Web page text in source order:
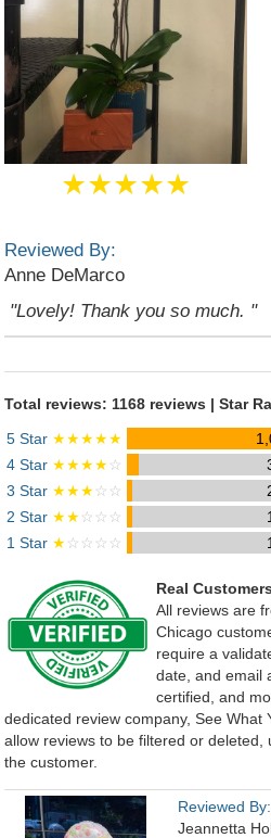
★★★★★
Reviewed By:
Anne DeMarco
"Lovely! Thank you so much. "
Total reviews: 1168 reviews | Star
5 Star ★★★★★
4 Star ★★★★☆
3 Star ★★★☆☆
2 Star ★★☆☆☆
1 Star ★☆☆☆☆
Real
All reviews are
Chicago
require a
date, and email
certified, and
dedicated review company, See What
allow reviews to be filtered or deleted,
the customer.
Reviewed By:
Jeannetta